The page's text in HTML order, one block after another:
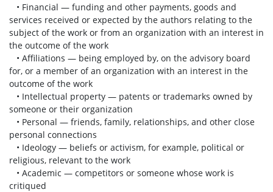
• Financial — funding and other payments, goods and
services received or expected by the authors relating to the
subject of the work or from an organization with an interest in
the outcome of the work
• Affiliations — being employed by, on the advisory board
for, or a member of an organization with an interest in the
outcome of the work
• Intellectual property — patents or trademarks owned by
someone or their organization
• Personal — friends, family, relationships, and other close
personal connections
• Ideology — beliefs or activism, for example, political or
religious, relevant to the work
• Academic — competitors or someone whose work is
critiqued